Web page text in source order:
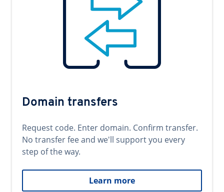
Domain transfers
Request code. Enter domain. Confirm transfer.
No transfer fee and we'll support you every
step of the way.
Learn more